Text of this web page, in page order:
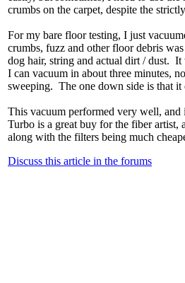
crumbs on the carpet, despite the
For my bare floor testing, I just
crumbs, fuzz and other floor debris
dog hair, string and actual dirt / dust.
I can vacuum in about three minutes,
sweeping. The one down side is that it
This vacuum performed very well, and
Turbo is a great buy for the fiber artist,
along with the filters being much
Discuss this article in the forums